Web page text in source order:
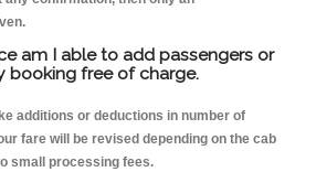
am I able to add passengers or
booking free of charge.
additions or deductions in number of
fare will be revised depending on the cab
small processing fees.